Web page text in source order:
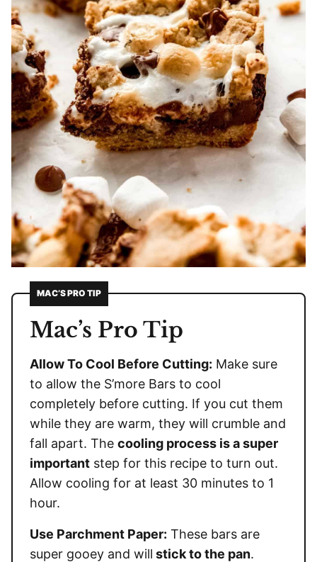
MAC’S PRO TIP
Mac’s Pro Tip
Allow To Cool Before Cutting: Make sure
to allow the S’more Bars to cool
completely before cutting. If you cut them
while they are warm, they will crumble and
fall apart. The cooling process is a super
important step for this recipe to turn out.
Allow cooling for at least 30 minutes to 1
hour.
Use Parchment Paper: These bars are
super gooey and will stick to the pan.